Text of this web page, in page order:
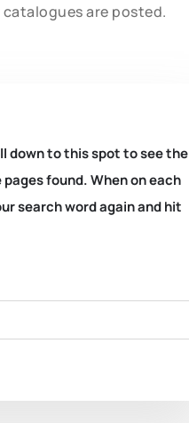
are posted.
down to this spot to see the
found. When on each
search word again and hit